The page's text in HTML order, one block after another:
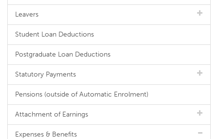
Leavers
Student Loan Deductions
Postgraduate Loan Deductions
Statutory Payments
Pensions (outside of Automatic Enrolment)
Attachment of Earnings
Expenses & Benefits